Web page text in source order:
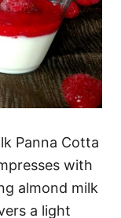
Panna Cotta
with
almond milk
a light